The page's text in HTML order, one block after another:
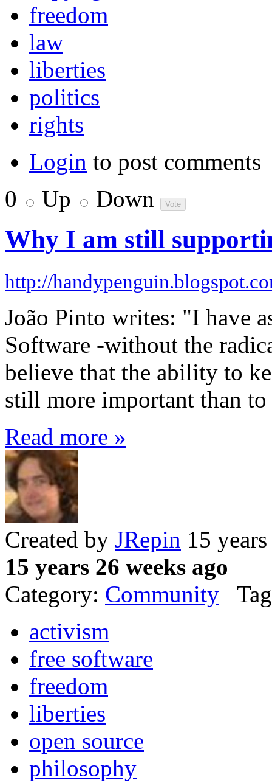
freedom
law
liberties
politics
rights
Login to post comments
0
Up Down
Why I am still
http://
João Pinto writes: "I have
Software -without the
believe that the ability to
still more important than
Read more »
Created by JRepin 15
15 years 26 weeks ago
Category: Community
activism
free software
freedom
liberties
open source
philosophy